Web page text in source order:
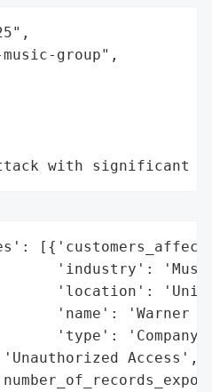
group",
with significant
'industry':
'location':
'name': 'Warner
'type':
Access',